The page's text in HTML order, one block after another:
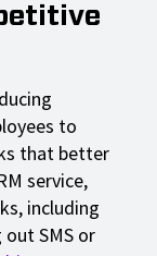
to
that better
service,
including
SMS or